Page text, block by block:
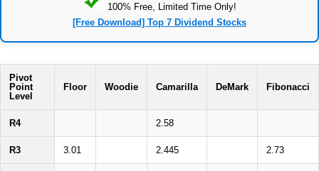
100% Free, Limited Time Only!
[Free Download] Top 7 Dividend Stocks
Pivot
Point
Level
Floor Woodie Camarilla DeMark Fibonacci
R4 2.58
R3 3.01 2.445 2.73